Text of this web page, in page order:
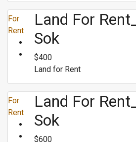
For
Rent
Land For
Sok
$400
Land for Rent
For
Rent
Land For
Sok
$600